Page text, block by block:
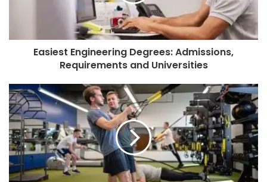
Easiest Engineering Degrees: Admissions,
Requirements and Universities